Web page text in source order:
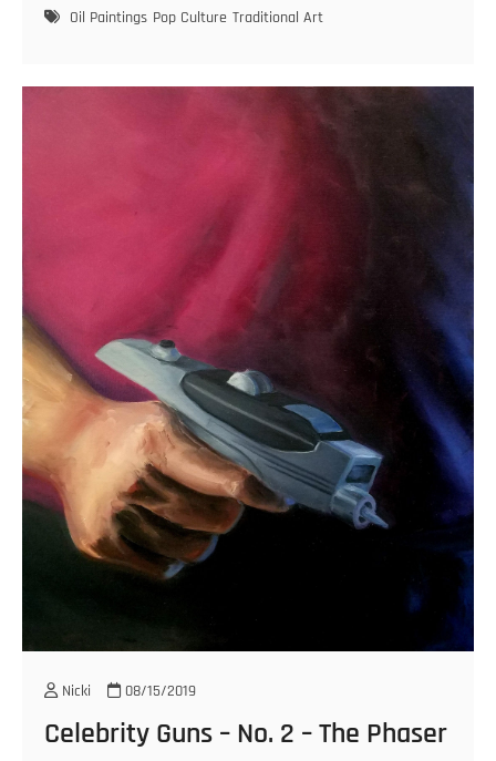
3
Oil Paintings Pop Culture Traditional Art
Nicki 08/15/2019
Celebrity Guns – No. 2 – The Phaser